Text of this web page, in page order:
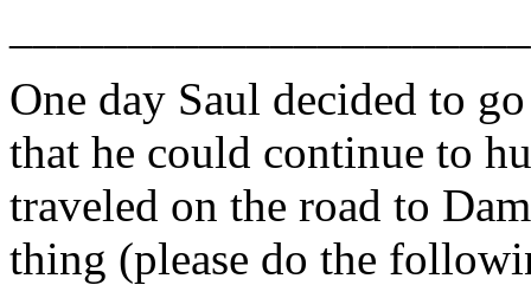
One day Saul decided to
that he could continue to
traveled on the road to
thing (please do the